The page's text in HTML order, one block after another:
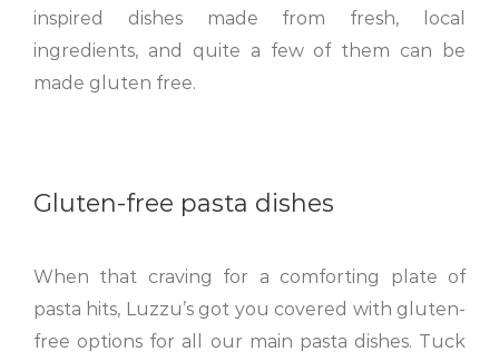
inspired dishes made from fresh, local
ingredients, and quite a few of them can be
made gluten free.
Gluten-free pasta dishes
When that craving for a comforting plate of
pasta hits, Luzzu’s got you covered with gluten-
free options for all our main pasta dishes. Tuck